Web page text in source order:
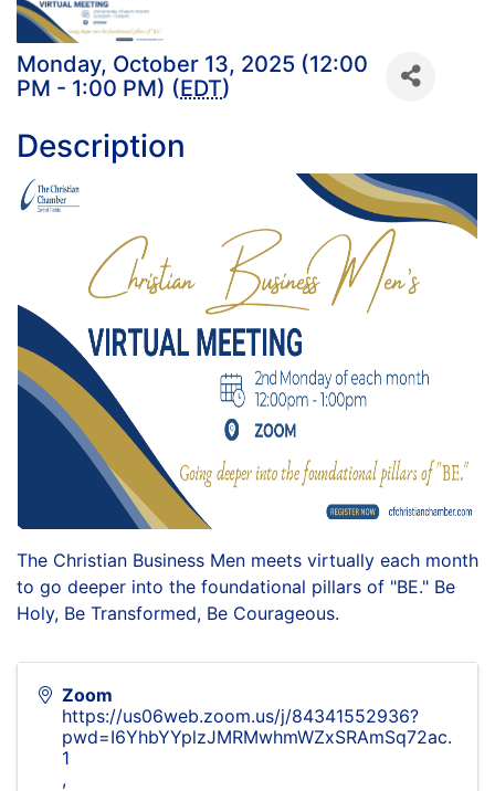
Monday, October 13, 2025 (12:00
PM - 1:00 PM) (EDT)
Description
The Christian Business Men meets virtually each month
to go deeper into the foundational pillars of "BE." Be
Holy, Be Transformed, Be Courageous.
Zoom
https://us06web.zoom.us/j/84341552936?
pwd=I6YhbYYplzJMRMwhmWZxSRAmSq72ac.
1
,